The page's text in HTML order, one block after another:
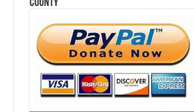
County